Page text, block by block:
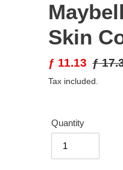
Skin
Sale
price
ƒ 11.13
price
ƒ
Tax included.
Quantity